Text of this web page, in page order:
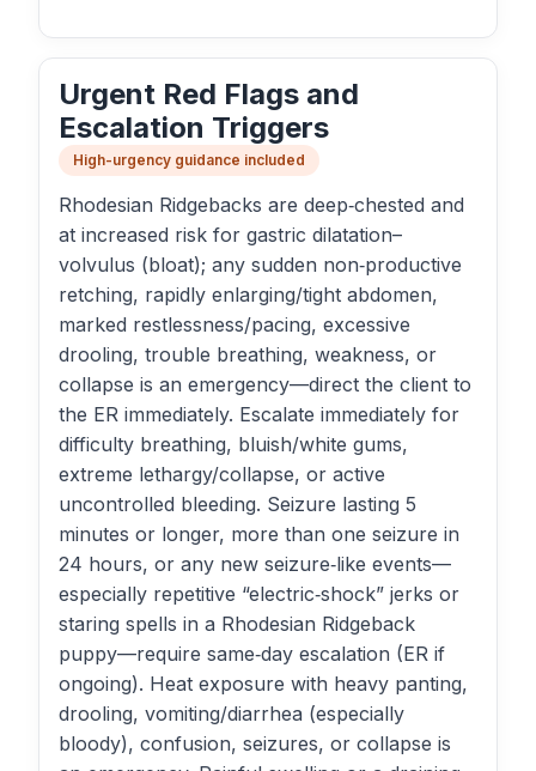
Urgent Red Flags and
Escalation Triggers
High-urgency guidance included
Rhodesian Ridgebacks are deep‑chested and
at increased risk for gastric dilatation–
volvulus (bloat); any sudden non‑productive
retching, rapidly enlarging/tight abdomen,
marked restlessness/pacing, excessive
drooling, trouble breathing, weakness, or
collapse is an emergency—direct the client to
the ER immediately. Escalate immediately for
difficulty breathing, bluish/white gums,
extreme lethargy/collapse, or active
uncontrolled bleeding. Seizure lasting 5
minutes or longer, more than one seizure in
24 hours, or any new seizure‑like events—
especially repetitive “electric‑shock” jerks or
staring spells in a Rhodesian Ridgeback
puppy—require same‑day escalation (ER if
ongoing). Heat exposure with heavy panting,
drooling, vomiting/diarrhea (especially
bloody), confusion, seizures, or collapse is